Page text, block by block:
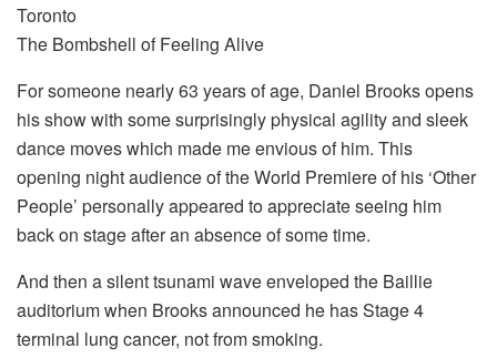
Toronto
The Bombshell of Feeling Alive
For someone nearly 63 years of age, Daniel Brooks opens
his show with some surprisingly physical agility and sleek
dance moves which made me envious of him. This
opening night audience of the World Premiere of his ‘Other
People’ personally appeared to appreciate seeing him
back on stage after an absence of some time.
And then a silent tsunami wave enveloped the Baillie
auditorium when Brooks announced he has Stage 4
terminal lung cancer, not from smoking.